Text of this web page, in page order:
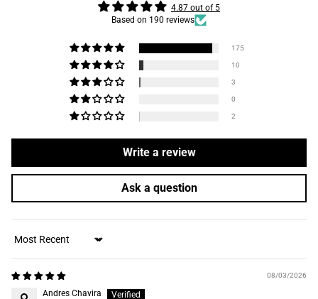
4.87 out of 5
Based on 190 reviews
175
10
3
0
2
Write a review
Ask a question
Sort by
08/03/2026
Andres Chavira